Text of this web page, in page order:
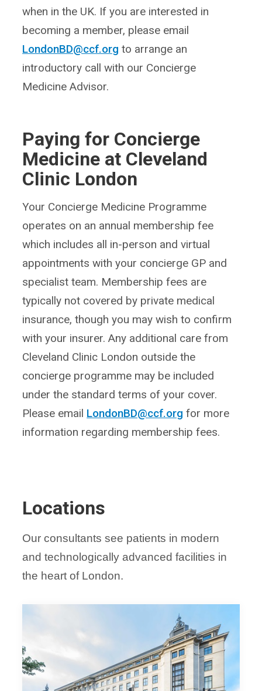
when in the UK. If you are interested in
becoming a member, please email
LondonBD@ccf.org to arrange an
introductory call with our Concierge
Medicine Advisor.
Paying for Concierge
Medicine at Cleveland
Clinic London
Your Concierge Medicine Programme
operates on an annual membership fee
which includes all in-person and virtual
appointments with your concierge GP and
specialist team. Membership fees are
typically not covered by private medical
insurance, though you may wish to confirm
with your insurer. Any additional care from
Cleveland Clinic London outside the
concierge programme may be included
under the standard terms of your cover.
Please email LondonBD@ccf.org for more
information regarding membership fees.
Locations
Our consultants see patients in modern
and technologically advanced facilities in
the heart of London.